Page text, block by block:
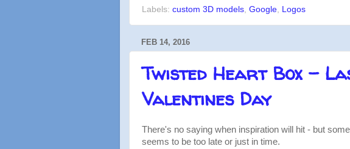
Labels: custom 3D models, Google, Logos
FEB 14, 2016
Twisted Heart Box -
Valentines Day
There's no saying when inspiration will hit - but
seems to be too late or just in time.